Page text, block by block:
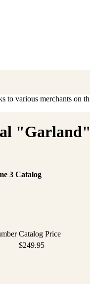
various merchants on
3 Catalog
Catalog Price
$249.95